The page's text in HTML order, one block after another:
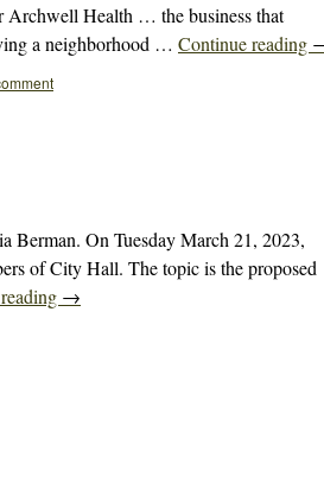
Archwell Health … the business that
a neighborhood … Continue reading
Berman. On Tuesday March 21, 2023,
of City Hall. The topic is the proposed
→